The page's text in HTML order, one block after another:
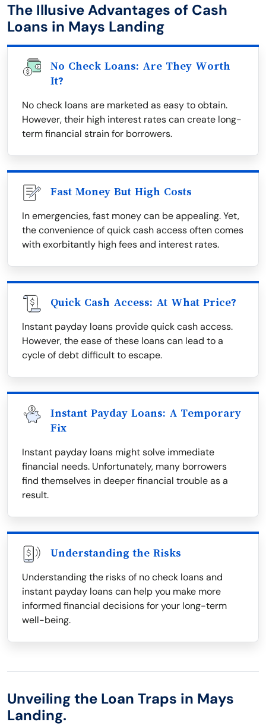
The Illusive Advantages of Cash
Loans in Mays Landing
No Check Loans: Are They Worth
It?
No check loans are marketed as easy to obtain.
However, their high interest rates can create long-
term financial strain for borrowers.
Fast Money But High Costs
In emergencies, fast money can be appealing. Yet,
the convenience of quick cash access often comes
with exorbitantly high fees and interest rates.
Quick Cash Access: At What Price?
Instant payday loans provide quick cash access.
However, the ease of these loans can lead to a
cycle of debt difficult to escape.
Instant Payday Loans: A Temporary
Fix
Instant payday loans might solve immediate
financial needs. Unfortunately, many borrowers
find themselves in deeper financial trouble as a
result.
Understanding the Risks
Understanding the risks of no check loans and
instant payday loans can help you make more
informed financial decisions for your long-term
well-being.
Unveiling the Loan Traps in Mays
Landing.